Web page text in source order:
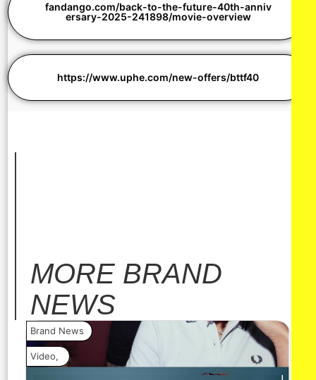
fandango.com/back-to-the-future-40th-anniv
ersary-2025-241898/movie-overview
https://www.uphe.com/new-offers/bttf40
MORE BRAND
NEWS
Brand News
Video,